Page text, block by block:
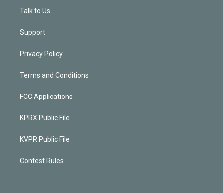
Talk to Us
Support
Privacy Policy
Terms and Conditions
FCC Applications
KPRX Public File
KVPR Public File
Contest Rules